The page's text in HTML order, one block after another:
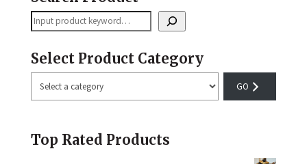
Search
Select Product Category
Select
a
Top Rated Products